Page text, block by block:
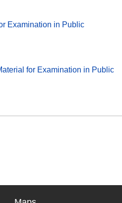
Examination in Public
for Examination in Public